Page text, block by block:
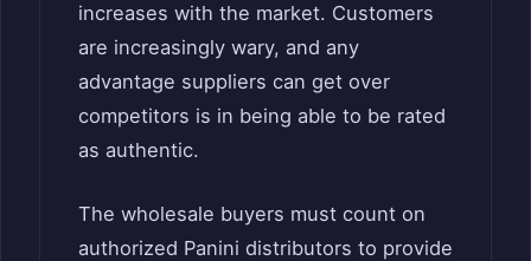
increases with the market. Customers
are increasingly wary, and any
advantage suppliers can get over
competitors is in being able to be rated
as authentic.
The wholesale buyers must count on
authorized Panini distributors to provide